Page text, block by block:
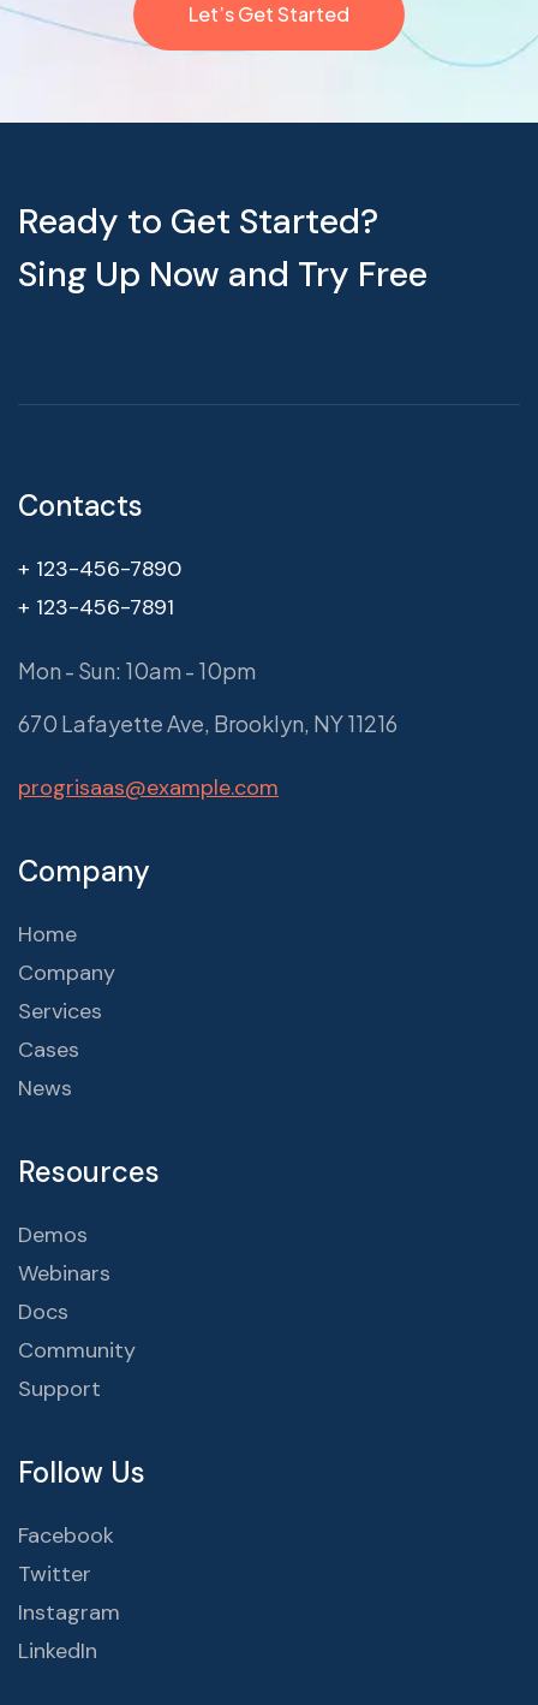
Let’s Get Started
Ready to Get Started?
Sing Up Now and Try Free
Contacts
+ 123-456-7890
+ 123-456-7891
Mon - Sun: 10am - 10pm
670 Lafayette Ave, Brooklyn, NY 11216
progrisaas@example.com
Company
Home
Company
Services
Cases
News
Resources
Demos
Webinars
Docs
Community
Support
Follow Us
Facebook
Twitter
Instagram
LinkedIn